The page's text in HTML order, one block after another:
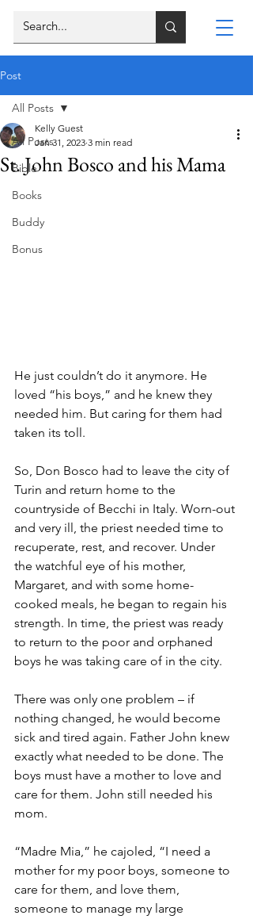
Post
All Posts
Bible
Books
Buddy
Bonus
All Posts
St. John Bosco and his Mama
Kelly Guest
Jan 31, 2023 3 min read
He just couldn’t do it anymore. He
loved “his boys,” and he knew they
needed him. But caring for them had
taken its toll.
So, Don Bosco had to leave the city of
Turin and return home to the
countryside of Becchi in Italy. Worn-out
and very ill, the priest needed time to
recuperate, rest, and recover. Under
the watchful eye of his mother,
Margaret, and with some home-
cooked meals, he began to regain his
strength. In time, the priest was ready
to return to the poor and orphaned
boys he was taking care of in the city.
There was only one problem – if
nothing changed, he would become
sick and tired again. Father John knew
exactly what needed to be done. The
boys must have a mother to love and
care for them. John still needed his
mom.
“Madre Mia,” he cajoled, “I need a
mother for my poor boys, someone to
care for them, and love them,
someone to manage my large